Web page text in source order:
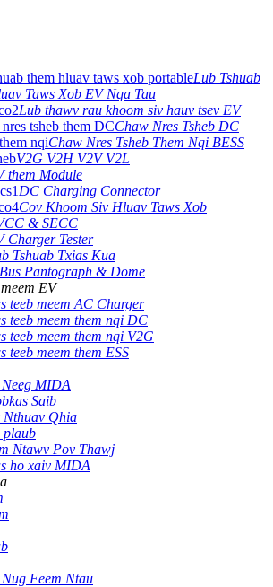
Lub Tshuab
Taws Xob EV Nqa Tau
Lub thawv rau khoom siv hauv tsev EV
Chaw Nres Tsheb DC
Chaw Nres Tsheb Them Nqi BESS
V2G V2H V2V V2L
them Module
DC Charging Connector
Cov Khoom Siv Hluav Taws Xob
& SECC
Charger Tester
Tshuab Txias Kua
Pantograph & Dome
EV
teeb meem AC Charger
teeb meem them nqi DC
teeb meem them nqi V2G
teeb meem them ESS
MIDA
Saib
Nthuav Qhia
plaub
Ntawv Pov Thawj
ho xaiv MIDA
Feem Ntau